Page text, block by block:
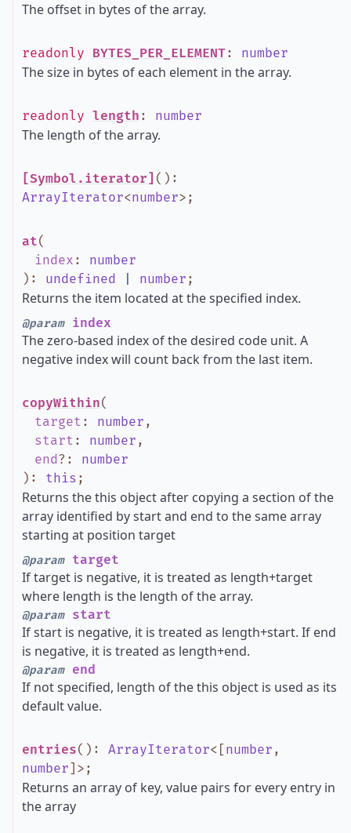
The offset in bytes of the array.
readonly BYTES_PER_ELEMENT: number
The size in bytes of each element in the array.
readonly length : number
The length of the array.
[Symbol.iterator] () :
ArrayIterator<number> ;
at(
index : number
) : undefined number ;
Returns the item located at the specified index.
@paramindex
The zero-based index of the desired code unit. A
negative index will count back from the last item.
copyWithin(
target : number ,
start : number ,
end? : number
) : this ;
Returns the this object after copying a section of the
array identified by start and end to the same array
starting at position target
@paramtarget
If target is negative, it is treated as length+target
where length is the length of the array.
@paramstart
If start is negative, it is treated as length+start. If end
is negative, it is treated as length+end.
@paramend
If not specified, length of the this object is used as its
default value.
entries() : ArrayIterator< [ number ,
number ] > ;
Returns an array of key, value pairs for every entry in
the array